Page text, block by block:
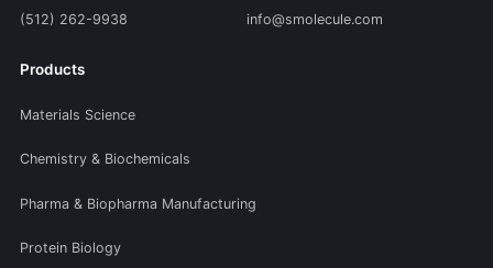
(512) 262-9938
info@smolecule.com
Products
Materials Science
Chemistry & Biochemicals
Pharma & Biopharma Manufacturing
Protein Biology